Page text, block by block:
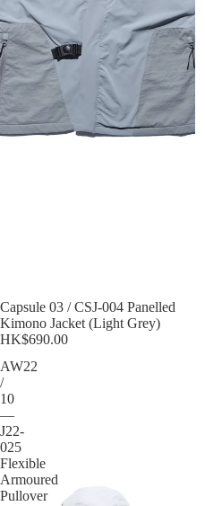
Sold out
Capsule 03 / CSJ-004 Panelled
Kimono Jacket (Light Grey)
HK$690.00
AW22
/
10
—
J22-
025
Flexible
Armoured
Pullover